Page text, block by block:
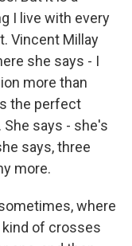
I live with every
Vincent Millay
she says - I
more than
the perfect
says - she's
says, three
more.
where
kind of crosses